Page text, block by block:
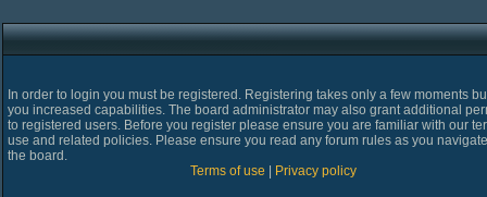
In order to login you must be registered. Registering takes only a few moments
you increased capabilities. The board administrator may also grant additional
to registered users. Before you register please ensure you are familiar with our
use and related policies. Please ensure you read any forum rules as you
the board.
Terms of use
Privacy policy